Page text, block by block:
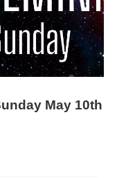
May 10th